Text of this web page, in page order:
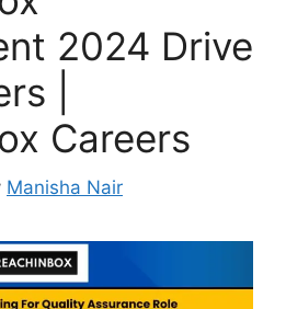
2024 Drive
|
Careers
Manisha Nair